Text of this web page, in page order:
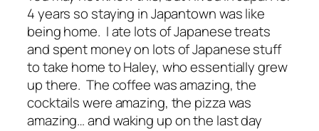
4 years so staying in Japantown was like
being home. I ate lots of Japanese treats
and spent money on lots of Japanese stuff
to take home to Haley, who essentially grew
up there. The coffee was amazing, the
cocktails were amazing, the pizza was
amazing… and waking up on the last day